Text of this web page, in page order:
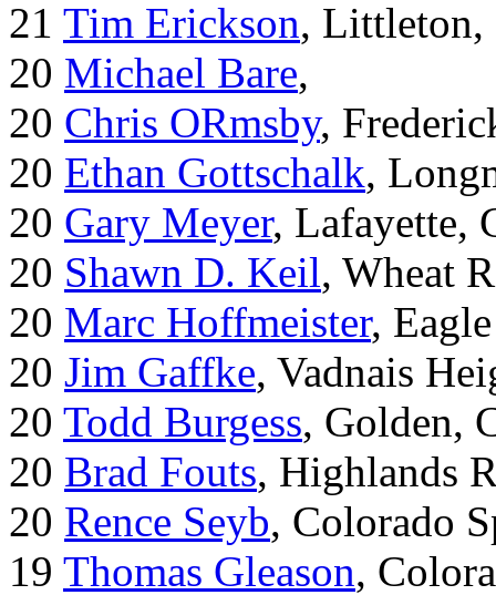
21 Tim Erickson, Littleton,
20 Michael Bare,
20 Chris ORmsby,
20 Ethan Gottschalk,
20 Gary Meyer, Lafayette,
20 Shawn D. Keil, Wheat
20 Marc Hoffmeister,
20 Jim Gaffke, Vadnais
20 Todd Burgess, Golden,
20 Brad Fouts, Highlands
20 Rence Seyb, Colorado
19 Thomas Gleason,